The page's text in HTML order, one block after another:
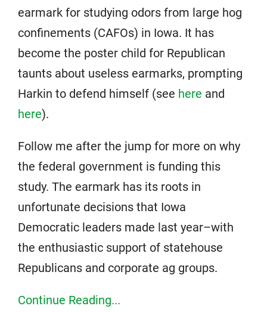
earmark for studying odors from large hog
confinements (CAFOs) in Iowa. It has
become the poster child for Republican
taunts about useless earmarks, prompting
Harkin to defend himself (see here and
here).
Follow me after the jump for more on why
the federal government is funding this
study. The earmark has its roots in
unfortunate decisions that Iowa
Democratic leaders made last year–with
the enthusiastic support of statehouse
Republicans and corporate ag groups.
Continue Reading...